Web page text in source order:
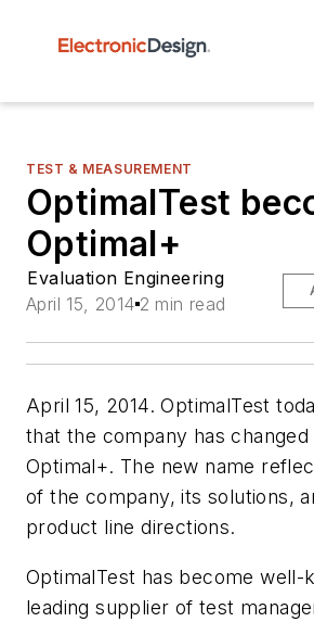
TEST & MEASUREMENT
OptimalTest
Optimal+
Evaluation Engineering
April 15, 2014 2 min read
April 15, 2014. OptimalTest
that the company has
Optimal+. The new name
of the company, its solutions,
product line directions.
OptimalTest has become well-
leading supplier of test